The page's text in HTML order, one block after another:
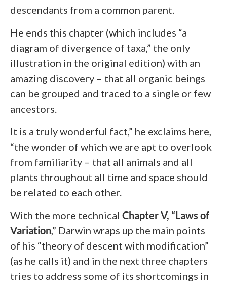
descendants from a common parent.
He ends this chapter (which includes “a
diagram of divergence of taxa,” the only
illustration in the original edition) with an
amazing discovery – that all organic beings
can be grouped and traced to a single or few
ancestors.
It is a truly wonderful fact,” he exclaims here,
“the wonder of which we are apt to overlook
from familiarity – that all animals and all
plants throughout all time and space should
be related to each other.
With the more technical Chapter V, “Laws of
Variation,” Darwin wraps up the main points
of his “theory of descent with modification”
(as he calls it) and in the next three chapters
tries to address some of its shortcomings in